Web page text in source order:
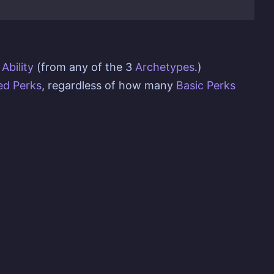
(from any of the 3 Archetypes.)
Perks, regardless of how many Basic Perks